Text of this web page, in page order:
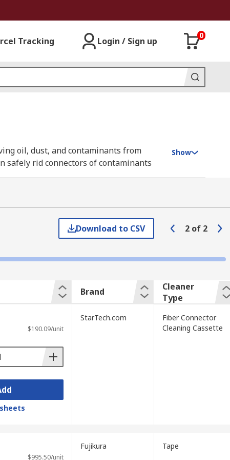
Tracking Login / Sign up
0
oil, dust, and contaminants from
safely rid connectors of contaminants
tools trusted by network technicians
data centres, and
failures in active installations.
patching, and field termination work.
connector end-faces without
patch environments where connectors
fibre links. Consistent end-face
haul transmission networks.
and associated equipment.
across Australian network
Show
Download to CSV 2 of 2
Brand
Cleaner
Type
$190.09/unit
StarTech.com
Fiber Connector
Cleaning Cassette
$995.50/unit
Fujikura Tape